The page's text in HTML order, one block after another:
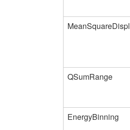
QSumRange
EnergyBinning